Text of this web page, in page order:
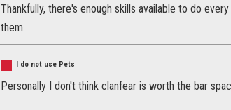
Thankfully, there's enough skills available to do
them.
I do not use Pets
Personally I don't think clanfear is worth the bar